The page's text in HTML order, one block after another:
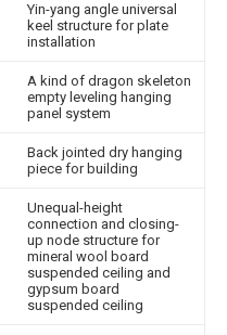
Yin-yang angle universal
keel structure for plate
installation
A kind of dragon skeleton
empty leveling hanging
panel system
Back jointed dry hanging
piece for building
Unequal-height
connection and closing-
up node structure for
mineral wool board
suspended ceiling and
gypsum board
suspended ceiling